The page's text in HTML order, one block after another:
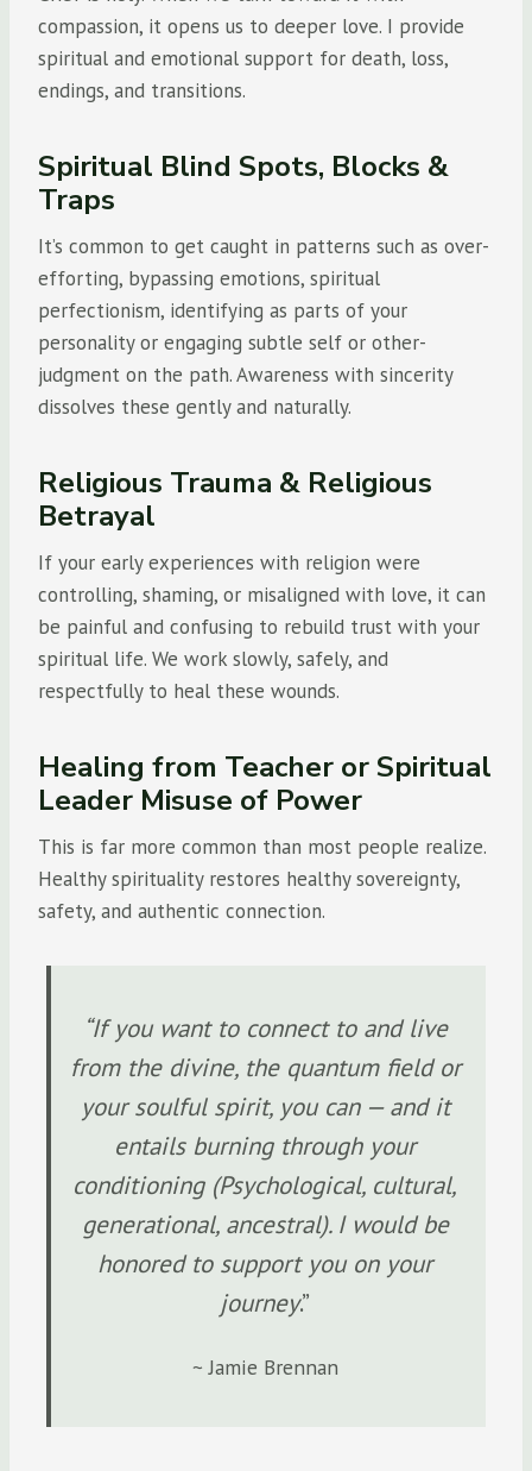
compassion, it opens us to deeper love. I provide
spiritual and emotional support for death, loss,
endings, and transitions.
Spiritual Blind Spots, Blocks &
Traps
It’s common to get caught in patterns such as over-
efforting, bypassing emotions, spiritual
perfectionism, identifying as parts of your
personality or engaging subtle self or other-
judgment on the path. Awareness with sincerity
dissolves these gently and naturally.
Religious Trauma & Religious
Betrayal
If your early experiences with religion were
controlling, shaming, or misaligned with love, it can
be painful and confusing to rebuild trust with your
spiritual life. We work slowly, safely, and
respectfully to heal these wounds.
Healing from Teacher or Spiritual
Leader Misuse of Power
This is far more common than most people realize.
Healthy spirituality restores healthy sovereignty,
safety, and authentic connection.
“If you want to connect to and live
from the divine, the quantum field or
your soulful spirit, you can — and it
entails burning through your
conditioning (Psychological, cultural,
generational, ancestral). I would be
honored to support you on your
journey.”
~ Jamie Brennan